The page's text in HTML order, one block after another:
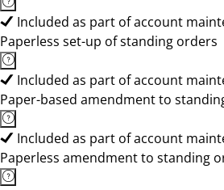
Included as part of account
Paperless set-up of standing orders
Included as part of account
Paper-based amendment to
Included as part of account
Paperless amendment to standing